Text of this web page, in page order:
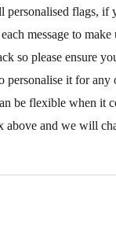
personalised flags,
message to
so please ensure
personalise it for
be flexible when it
above and we will